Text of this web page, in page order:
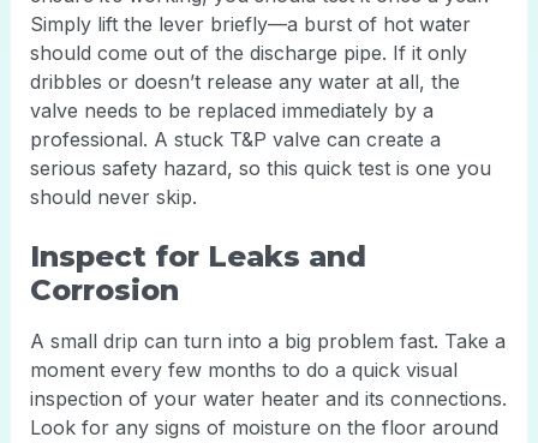
Simply lift the lever briefly—a burst of hot water
should come out of the discharge pipe. If it only
dribbles or doesn’t release any water at all, the
valve needs to be replaced immediately by a
professional. A stuck T&P valve can create a
serious safety hazard, so this quick test is one you
should never skip.
Inspect for Leaks and
Corrosion
A small drip can turn into a big problem fast. Take a
moment every few months to do a quick visual
inspection of your water heater and its connections.
Look for any signs of moisture on the floor around